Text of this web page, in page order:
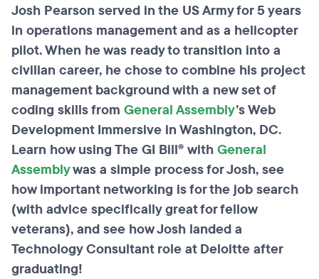
Josh Pearson served in the US Army for 5 years
in operations management and as a helicopter
pilot. When he was ready to transition into a
civilian career, he chose to combine his project
management background with a new set of
coding skills from GeneralAssembly’s Web
Development Immersive in Washington, DC.
Learn how using The GI Bill® withGeneral
Assemblywas a simple process for Josh, see
how important networking is for the job search
(with advice specifically great for fellow
veterans), and see how Josh landed a
Technology Consultant role at Deloitte after
graduating!